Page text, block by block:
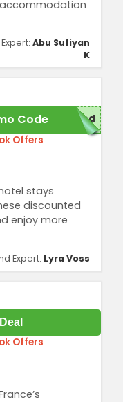
accommodation
Abu Sufiyan
K
stays
discounted
enjoy more
Code red
Offers
Expert: Lyra Voss
Offers